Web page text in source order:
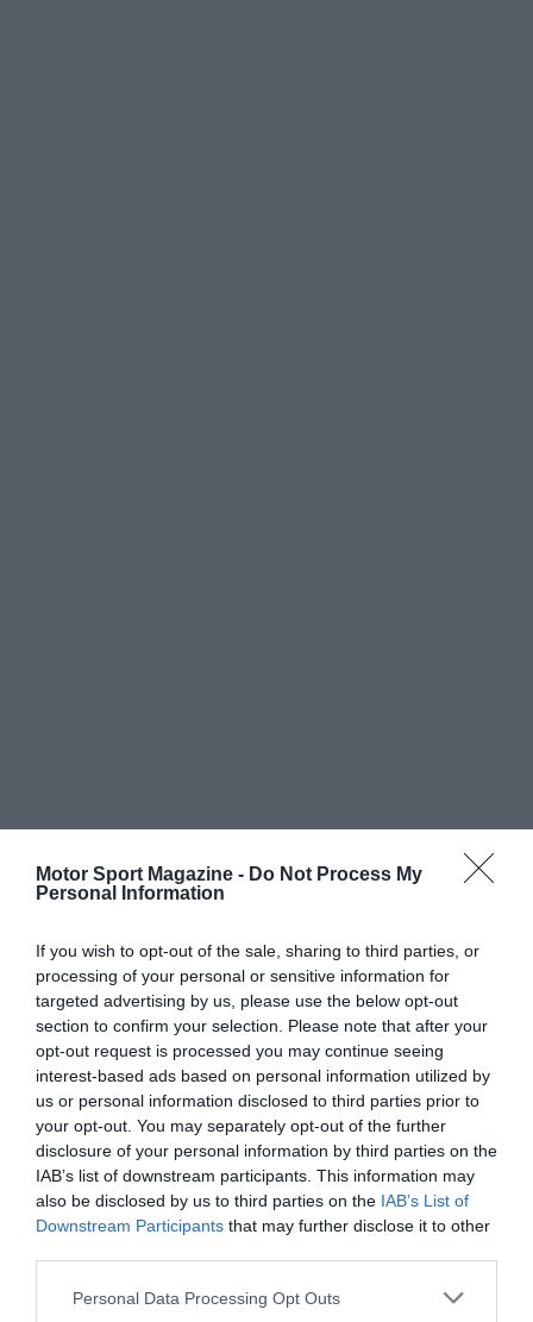
Motor Sport Magazine - Do Not Process My
Personal Information
If you wish to opt-out of the sale, sharing to third parties, or
processing of your personal or sensitive information for
targeted advertising by us, please use the below opt-out
section to confirm your selection. Please note that after your
opt-out request is processed you may continue seeing
interest-based ads based on personal information utilized by
us or personal information disclosed to third parties prior to
your opt-out. You may separately opt-out of the further
disclosure of your personal information by third parties on the
IAB’s list of downstream participants. This information may
also be disclosed by us to third parties on the IAB’s List of
Downstream Participants that may further disclose it to other
Personal Data Processing Opt Outs